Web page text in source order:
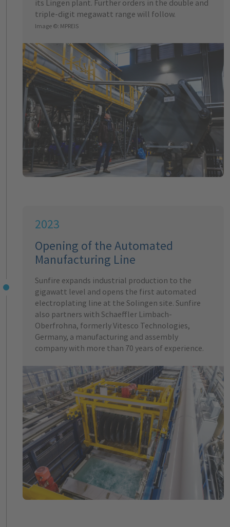
its Lingen plant. Further orders in the double and
triple-digit megawatt range will follow.
Image ©: MPREIS
2023
Opening of the Automated
Manufacturing Line
Sunfire expands industrial production to the
gigawatt level and opens the first automated
electroplating line at the Solingen site. Sunfire
also partners with Schaeffler Limbach-
Oberfrohna, formerly Vitesco Technologies,
Germany, a manufacturing and assembly
company with more than 70 years of experience.